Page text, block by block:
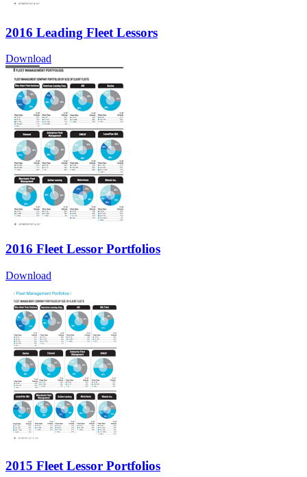
2016 Leading Fleet Lessors
Download
2016 Fleet Lessor Portfolios
Download
2015 Fleet Lessor Portfolios